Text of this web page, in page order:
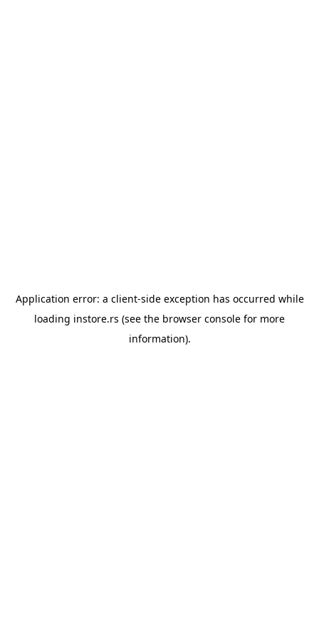
Application error: a client-side exception has occurred while
loading instore.rs (see the browser console for more
information).